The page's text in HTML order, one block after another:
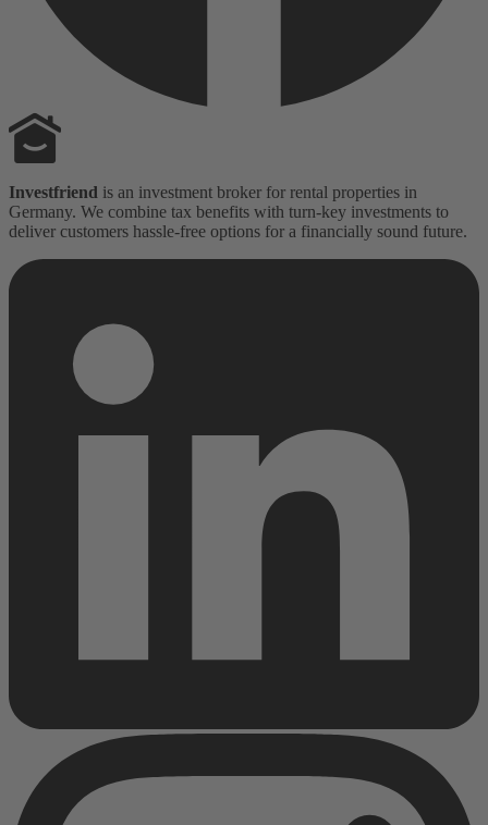
Investfriend is an investment broker for rental properties in
Germany. We combine tax benefits with turn-key investments to
deliver customers hassle-free options for a financially sound future.